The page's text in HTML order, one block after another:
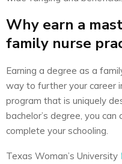
Why earn a
family nurse
Earning a degree as a
way to further your career
program that is uniquely
bachelor’s degree, you
complete your schooling.
Texas Woman’s University